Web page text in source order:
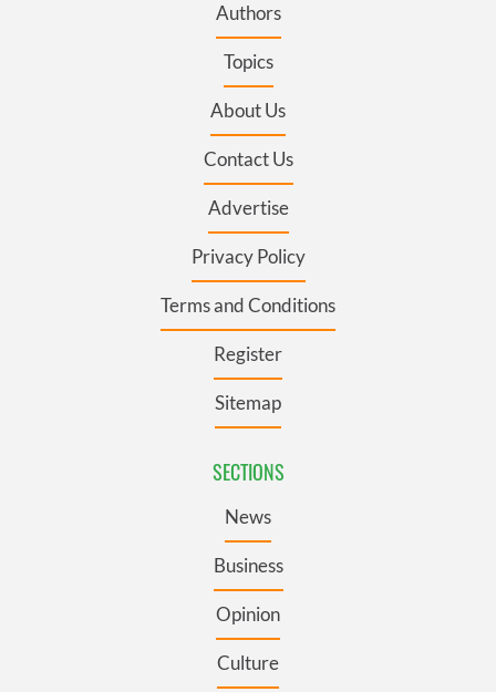
Authors
Topics
About Us
Contact Us
Advertise
Privacy Policy
Terms and Conditions
Register
Sitemap
SECTIONS
News
Business
Opinion
Culture